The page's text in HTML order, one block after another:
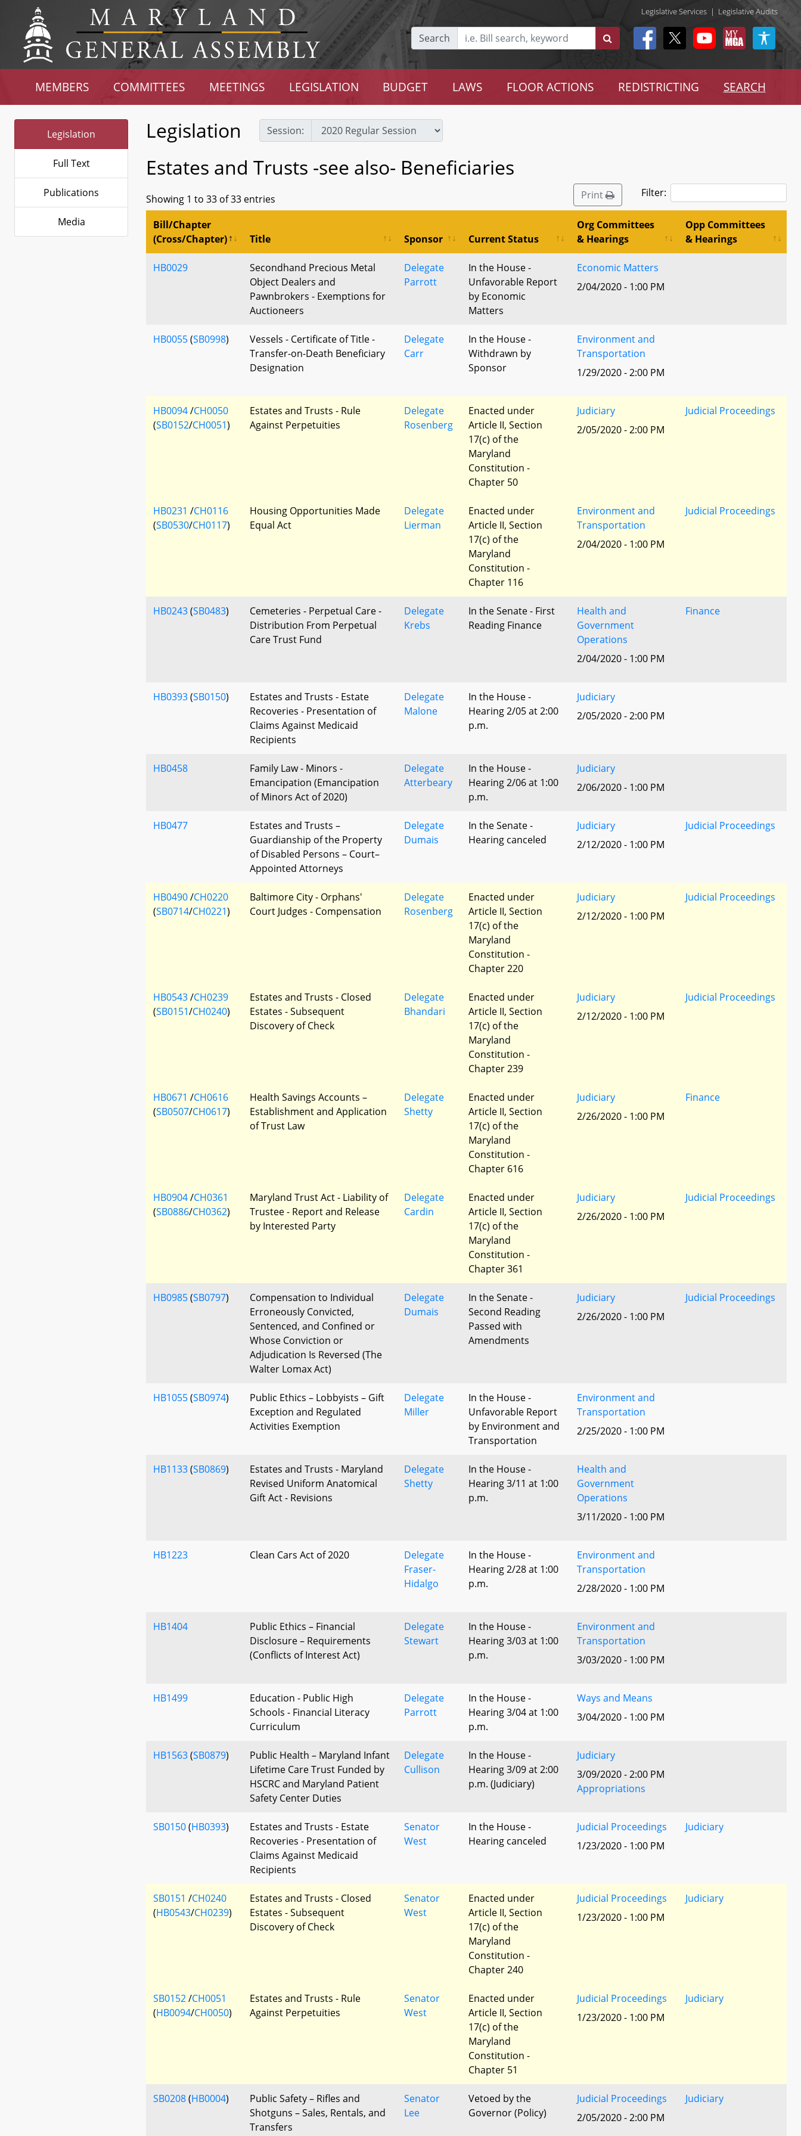
Legislative Services | Legislative Audits
Search
MEMBERS COMMITTEES MEETINGS LEGISLATION BUDGET LAWS FLOOR ACTIONS REDISTRICTING SEARCH
Legislation
Full Text
Publications
Media
Legislation Session:
Estates and Trusts -see also- Beneficiaries
Showing 1 to 33 of 33 entries Print Filter:
Bill/Chapter
(Cross/Chapter)
Title Sponsor Current Status
Org Committees
& Hearings
Opp Committees
& Hearings
HB0029
Secondhand Precious Metal
Object Dealers and
Pawnbrokers - Exemptions for
Auctioneers
Delegate
Parrott
In the House -
Unfavorable Report
by Economic
Matters
Economic Matters
2/04/2020 - 1:00 PM
HB0055(SB0998)
Vessels - Certificate of Title -
Transfer-on-Death Beneficiary
Designation
Delegate
Carr
In the House -
Withdrawn by
Sponsor
Environment and
Transportation
1/29/2020 - 2:00 PM
HB0094/CH0050
(SB0152/CH0051)
Estates and Trusts - Rule
Against Perpetuities
Delegate
Rosenberg
Enacted under
Article II, Section
17(c) of the
Maryland
Constitution -
Chapter 50
Judiciary
2/05/2020 - 2:00 PM
Judicial Proceedings
HB0231 /CH0116
(SB0530/CH0117)
Housing Opportunities Made
Equal Act
Delegate
Lierman
Enacted under
Article II, Section
17(c) of the
Maryland
Constitution -
Chapter 116
Environment and
Transportation
2/04/2020 - 1:00 PM
Judicial Proceedings
HB0243(SB0483)
Cemeteries - Perpetual Care -
Distribution From Perpetual
Care Trust Fund
Delegate
Krebs
In the Senate - First
Reading Finance
Health and
Government
Operations
2/04/2020 - 1:00 PM
Finance
HB0393(SB0150)
Estates and Trusts - Estate
Recoveries - Presentation of
Claims Against Medicaid
Recipients
Delegate
Malone
In the House -
Hearing 2/05 at 2:00
p.m.
Judiciary
2/05/2020 - 2:00 PM
HB0458
Family Law - Minors -
Emancipation (Emancipation
of Minors Act of 2020)
Delegate
Atterbeary
In the House -
Hearing 2/06 at 1:00
p.m.
Judiciary
2/06/2020 - 1:00 PM
HB0477
Estates and Trusts –
Guardianship of the Property
of Disabled Persons – Court–
Appointed Attorneys
Delegate
Dumais
In the Senate -
Hearing canceled
Judiciary
2/12/2020 - 1:00 PM
Judicial Proceedings
HB0490/CH0220
(SB0714/CH0221)
Baltimore City - Orphans'
Court Judges - Compensation
Delegate
Rosenberg
Enacted under
Article II, Section
17(c) of the
Maryland
Constitution -
Chapter 220
Judiciary
2/12/2020 - 1:00 PM
Judicial Proceedings
HB0543/CH0239
(SB0151/CH0240)
Estates and Trusts - Closed
Estates - Subsequent
Discovery of Check
Delegate
Bhandari
Enacted under
Article II, Section
17(c) of the
Maryland
Constitution -
Chapter 239
Judiciary
2/12/2020 - 1:00 PM
Judicial Proceedings
HB0671 /CH0616
(SB0507/CH0617)
Health Savings Accounts –
Establishment and Application
of Trust Law
Delegate
Shetty
Enacted under
Article II, Section
17(c) of the
Maryland
Constitution -
Chapter 616
Judiciary
2/26/2020 - 1:00 PM
Finance
HB0904/CH0361
(SB0886/CH0362)
Maryland Trust Act - Liability of
Trustee - Report and Release
by Interested Party
Delegate
Cardin
Enacted under
Article II, Section
17(c) of the
Maryland
Constitution -
Chapter 361
Judiciary
2/26/2020 - 1:00 PM
Judicial Proceedings
HB0985(SB0797)
Compensation to Individual
Erroneously Convicted,
Sentenced, and Confined or
Whose Conviction or
Adjudication Is Reversed (The
Walter Lomax Act)
Delegate
Dumais
In the Senate -
Second Reading
Passed with
Amendments
Judiciary
2/26/2020 - 1:00 PM
Judicial Proceedings
HB1055(SB0974)
Public Ethics – Lobbyists – Gift
Exception and Regulated
Activities Exemption
Delegate
Miller
In the House -
Unfavorable Report
by Environment and
Transportation
Environment and
Transportation
2/25/2020 - 1:00 PM
HB1133(SB0869)
Estates and Trusts - Maryland
Revised Uniform Anatomical
Gift Act - Revisions
Delegate
Shetty
In the House -
Hearing 3/11 at 1:00
p.m.
Health and
Government
Operations
3/11/2020 - 1:00 PM
HB1223 Clean Cars Act of 2020
Delegate
Fraser-
Hidalgo
In the House -
Hearing 2/28 at 1:00
p.m.
Environment and
Transportation
2/28/2020 - 1:00 PM
HB1404
Public Ethics – Financial
Disclosure – Requirements
(Conflicts of Interest Act)
Delegate
Stewart
In the House -
Hearing 3/03 at 1:00
p.m.
Environment and
Transportation
3/03/2020 - 1:00 PM
HB1499
Education - Public High
Schools - Financial Literacy
Curriculum
Delegate
Parrott
In the House -
Hearing 3/04 at 1:00
p.m.
Ways and Means
3/04/2020 - 1:00 PM
HB1563(SB0879)
Public Health – Maryland Infant
Lifetime Care Trust Funded by
HSCRC and Maryland Patient
Safety Center Duties
Delegate
Cullison
In the House -
Hearing 3/09 at 2:00
p.m. (Judiciary)
Judiciary
3/09/2020 - 2:00 PM
Appropriations
SB0150(HB0393)
Estates and Trusts - Estate
Recoveries - Presentation of
Claims Against Medicaid
Recipients
Senator
West
In the House -
Hearing canceled
Judicial Proceedings
1/23/2020 - 1:00 PM
Judiciary
SB0151 /CH0240
(HB0543/CH0239)
Estates and Trusts - Closed
Estates - Subsequent
Discovery of Check
Senator
West
Enacted under
Article II, Section
17(c) of the
Maryland
Constitution -
Chapter 240
Judicial Proceedings
1/23/2020 - 1:00 PM
Judiciary
SB0152/CH0051
(HB0094/CH0050)
Estates and Trusts - Rule
Against Perpetuities
Senator
West
Enacted under
Article II, Section
17(c) of the
Maryland
Constitution -
Chapter 51
Judicial Proceedings
1/23/2020 - 1:00 PM
Judiciary
SB0208(HB0004)
Public Safety – Rifles and
Shotguns – Sales, Rentals, and
Transfers
Senator
Lee
Vetoed by the
Governor (Policy)
Judicial Proceedings
2/05/2020 - 2:00 PM
Judiciary